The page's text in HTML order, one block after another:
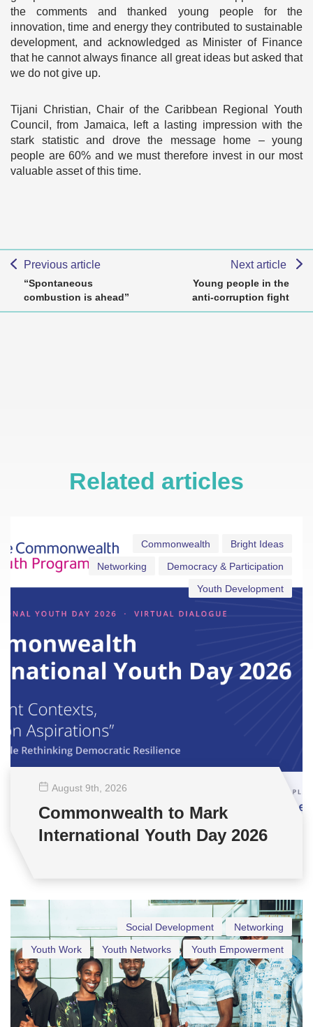
the comments and thanked young people for the
innovation, time and energy they contributed to sustainable
development, and acknowledged as Minister of Finance
that he cannot always finance all great ideas but asked that
we do not give up.
Tijani Christian, Chair of the Caribbean Regional Youth
Council, from Jamaica, left a lasting impression with the
stark statistic and drove the message home – young
people are 60% and we must therefore invest in our most
valuable asset of this time.
Previous article
“Spontaneous
combustion is ahead”
Next article
Young people in the
anti-corruption fight
Related articles
Bright Ideas
Commonwealth
Democracy & Participation
Networking
Youth Development
August 9th , 2026
Commonwealth to Mark
International Youth Day 2026
Networking
Social Development
Youth Empowerment
Youth Networks
Youth Work